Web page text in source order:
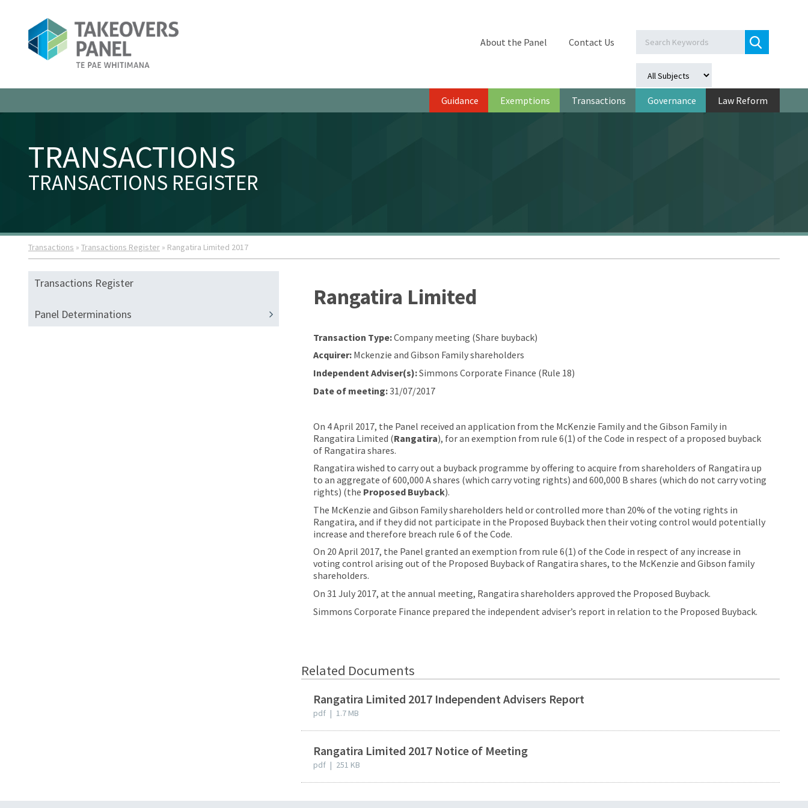
Guidance Exemptions Transactions Governance Law Reform
About the Panel Contact Us
TRANSACTIONS
TRANSACTIONS REGISTER
Transactions » Transactions Register » Rangatira Limited 2017
Transactions Register
Panel Determinations
Rangatira Limited
Transaction Type:Company meeting (Share buyback)
Acquirer: Mckenzie and Gibson Family shareholders
Independent Adviser(s):Simmons Corporate Finance (Rule 18)
Date of meeting:31/07/2017
On 4 April 2017, the Panel received an application from the McKenzie Family and the Gibson Family in
Rangatira Limited (Rangatira), for an exemption from rule 6(1) of the Code in respect of a proposed buyback
of Rangatira shares.
Rangatira wished to carry out a buyback programme by offering to acquire from shareholders of Rangatira up
to an aggregate of 600,000 A shares (which carry voting rights) and 600,000 B shares (which do not carry voting
rights) (the Proposed Buyback).
The McKenzie and Gibson Family shareholders held or controlled more than 20% of the voting rights in
Rangatira, and if they did not participate in the Proposed Buyback then their voting control would potentially
increase and therefore breach rule 6 of the Code.
On 20 April 2017, the Panel granted an exemption from rule 6(1) of the Code in respect of any increase in
voting control arising out of the Proposed Buyback of Rangatira shares, to the McKenzie and Gibson family
shareholders.
On 31 July 2017, at the annual meeting, Rangatira shareholders approved the Proposed Buyback.
Simmons Corporate Finance prepared the independent adviser’s report in relation to the Proposed Buyback.
Related Documents
Rangatira Limited 2017 Independent Advisers Report
pdf | 1.7 MB
Rangatira Limited 2017 Notice of Meeting
pdf | 251 KB